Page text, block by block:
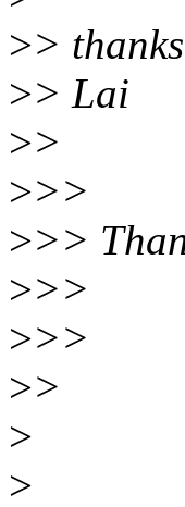
>>
>> Lai
>>
>>>
>>>
>>>
>>>
>>
>
>